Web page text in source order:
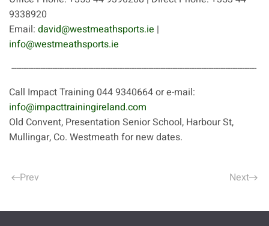
9338920
Email: david@westmeathsports.ie |
info@westmeathsports.ie
------------------------------------------------------------------------------------------------------
Call Impact Training 044 9340664 or e-mail:
info@impacttrainingireland.com
Old Convent, Presentation Senior School, Harbour St,
Mullingar, Co. Westmeath for new dates.
Prev Next